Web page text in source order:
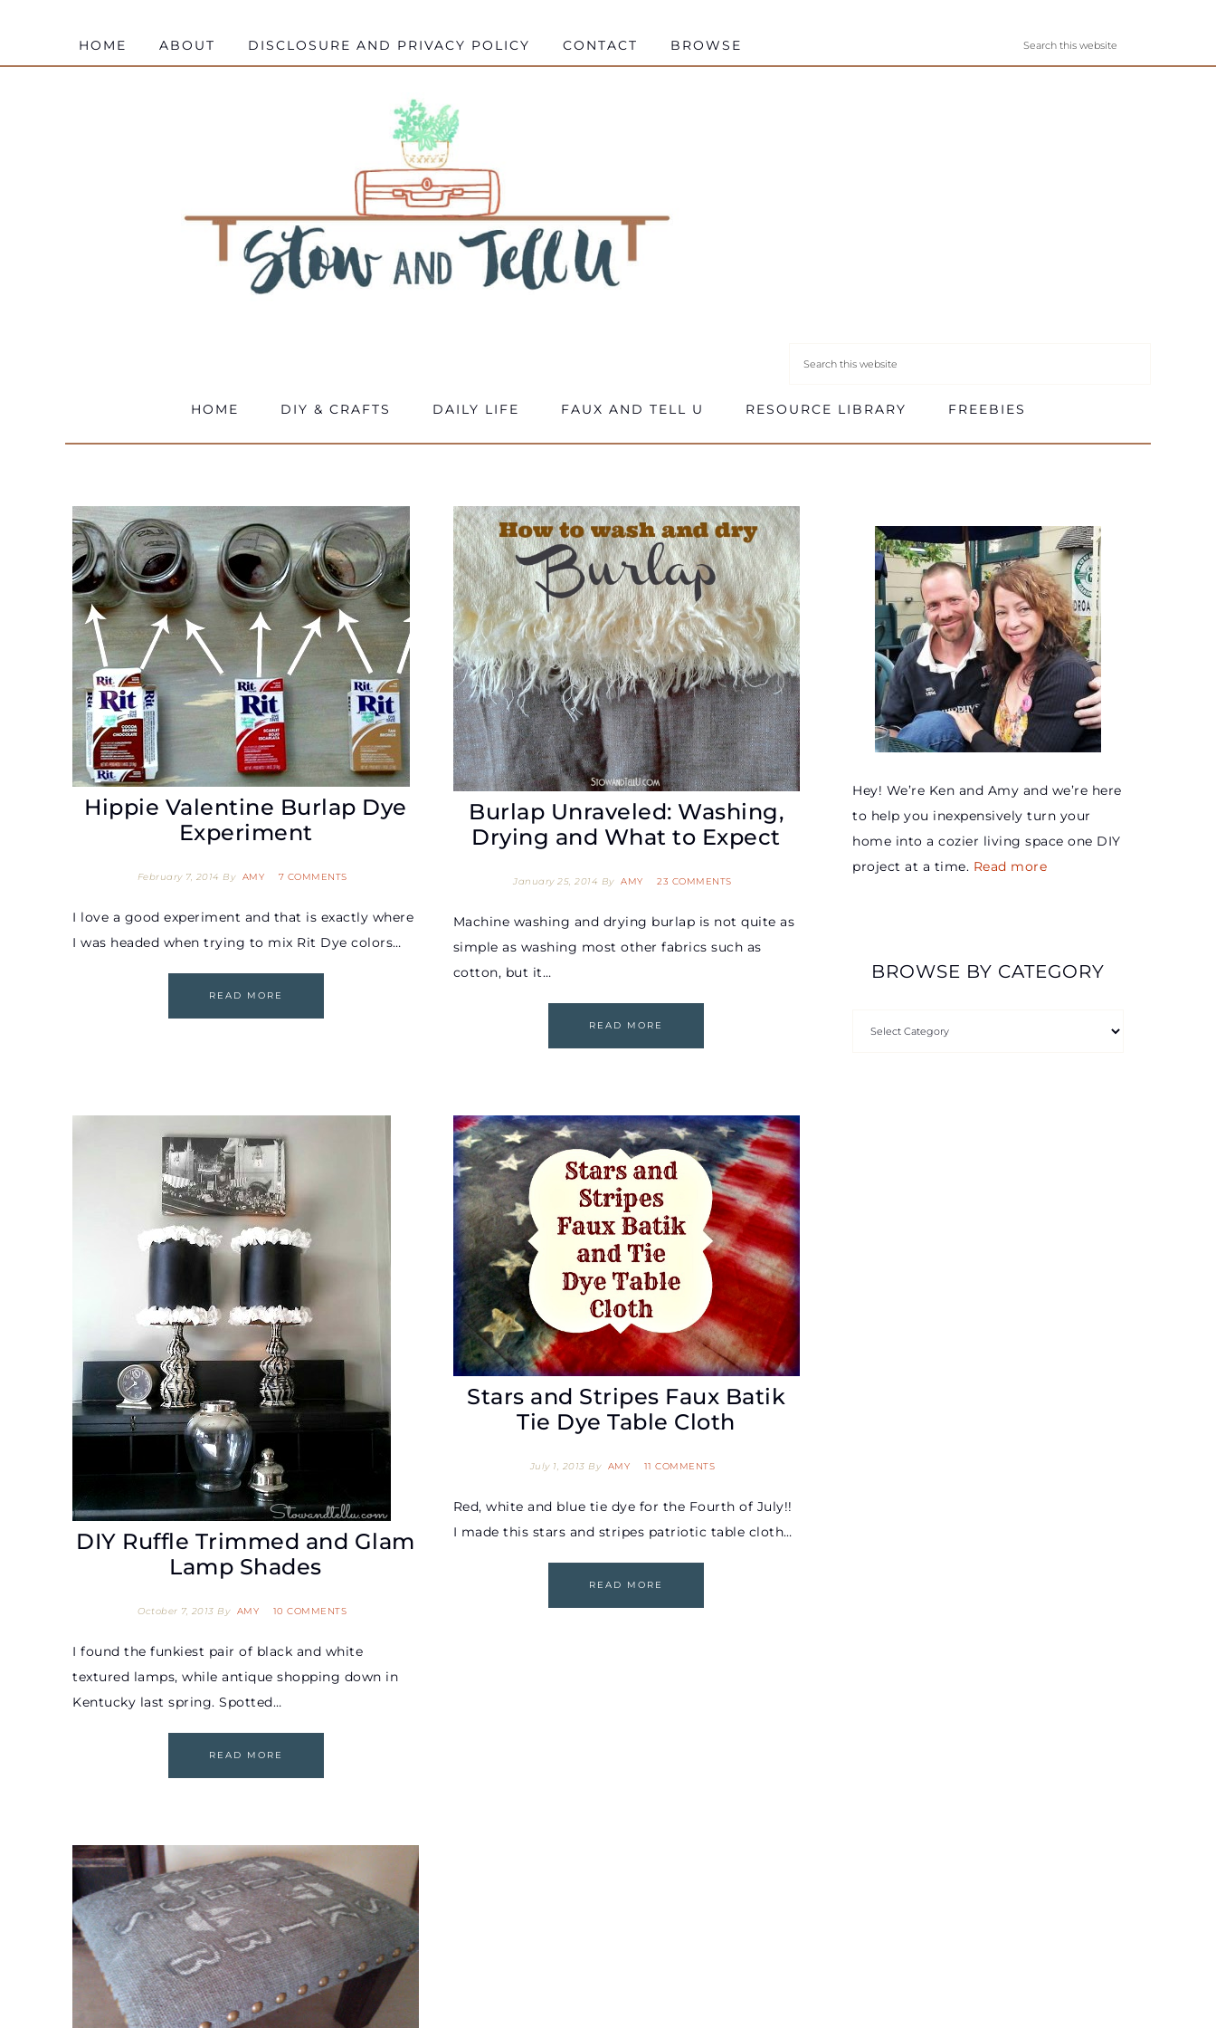
HOME ABOUT DISCLOSURE AND PRIVACY POLICY CONTACT BROWSE
HOME DIY & CRAFTS DAILY LIFE FAUX AND TELL U RESOURCE LIBRARY FREEBIES
Hippie Valentine Burlap Dye
Experiment
February 7, 2014 By AMY 7 COMMENTS
I love a good experiment and that is exactly where
I was headed when trying to mix Rit Dye colors…
READ MORE
Burlap Unraveled: Washing,
Drying and What to Expect
January 25, 2014 By AMY 23 COMMENTS
Machine washing and drying burlap is not quite as
simple as washing most other fabrics such as
cotton, but it…
READ MORE
DIY Ruffle Trimmed and Glam
Lamp Shades
October 7, 2013 By AMY 10 COMMENTS
I found the funkiest pair of black and white
textured lamps, while antique shopping down in
Kentucky last spring. Spotted…
READ MORE
Stars and Stripes Faux Batik
Tie Dye Table Cloth
July 1, 2013 By AMY 11 COMMENTS
Red, white and blue tie dye for the Fourth of July!!
I made this stars and stripes patriotic table cloth…
READ MORE
Hey! We’re Ken and Amy and we’re here
to help you inexpensively turn your
home into a cozier living space one DIY
project at a time. Read more
BROWSE BY CATEGORY